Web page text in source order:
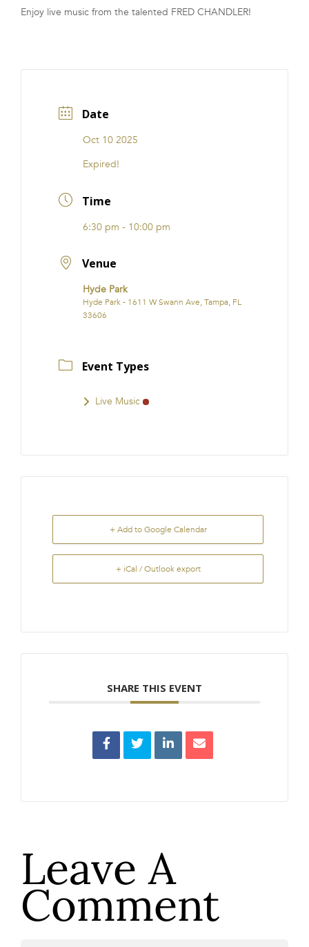
FRANCHISE
Enjoy live music from the talented FRED CHANDLER!
Date
Oct 10 2025
Expired!
Time
6:30 pm - 10:00 pm
Venue
Hyde Park
Hyde Park - 1611 W Swann Ave, Tampa, FL
33606
Event Types
Live Music
+ Add to Google Calendar
+ iCal / Outlook export
SHARE THIS EVENT
Leave A
Comment